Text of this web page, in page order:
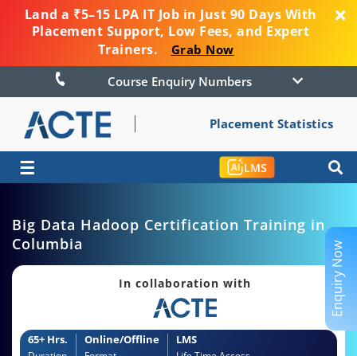
Land a ₹5–15 LPA IT Job in Just 90 Days With
Placement Support, Low Fees, and Expert
Trainers.
Grab Now
Course Enquiry Numbers
Placement Statistics
☰ LMS
Big Data Hadoop Certification Training in
Columbia
In collaboration with
65+ Hrs. Online/Offline LMS
Enquiry Now